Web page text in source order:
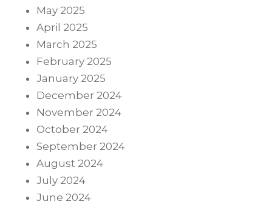
May 2025
April 2025
March 2025
February 2025
January 2025
December 2024
November 2024
October 2024
September 2024
August 2024
July 2024
June 2024